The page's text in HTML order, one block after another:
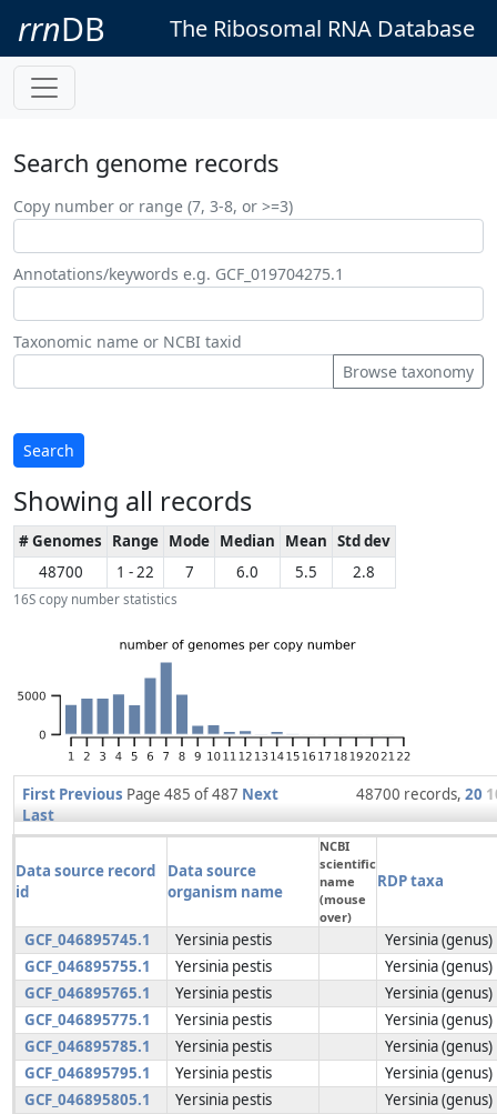
rrnDB The Ribosomal RNA Database
Search genome records
Copy number or range (7, 3-8, or >=3)
Annotations/keywords e.g. GCF_019704275.1
Taxonomic name or NCBI taxid
Browse taxonomy
Search
Showing all records
16S copy number statistics
# Genomes Range Mode Median Mean Std dev
48700
1 - 22 7 6.0 5.5 2.8
First Previous Page 485 of 487 Next
Last
48700 records, 20
Data source record
id
Data source
organism name
NCBI
scientific
name
(mouse
over)
RDP taxa
GCF_046895745.1 Yersinia pestis
Yersinia (genus)
GCF_046895755.1
Yersinia pestis
Yersinia (genus)
GCF_046895765.1
Yersinia pestis
Yersinia (genus)
GCF_046895775.1
Yersinia pestis
Yersinia (genus)
GCF_046895785.1
Yersinia pestis
Yersinia (genus)
GCF_046895795.1
Yersinia pestis
Yersinia (genus)
GCF_046895805.1
Yersinia pestis
Yersinia (genus)